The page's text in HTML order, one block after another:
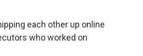
each other up online
who worked on